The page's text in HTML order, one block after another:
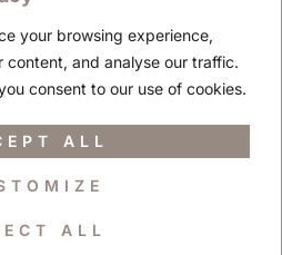
your browsing experience,
content, and analyse our traffic.
consent to our use of cookies.
ALL
ALL
Taylor Funeral Home, Inc.